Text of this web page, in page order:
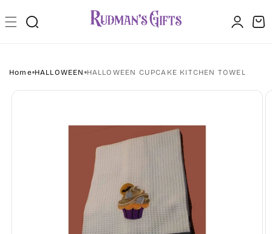
content
Log
in
Cart
Home HALLOWEEN HALLOWEEN CUPCAKE KITCHEN TOWEL
Skip to